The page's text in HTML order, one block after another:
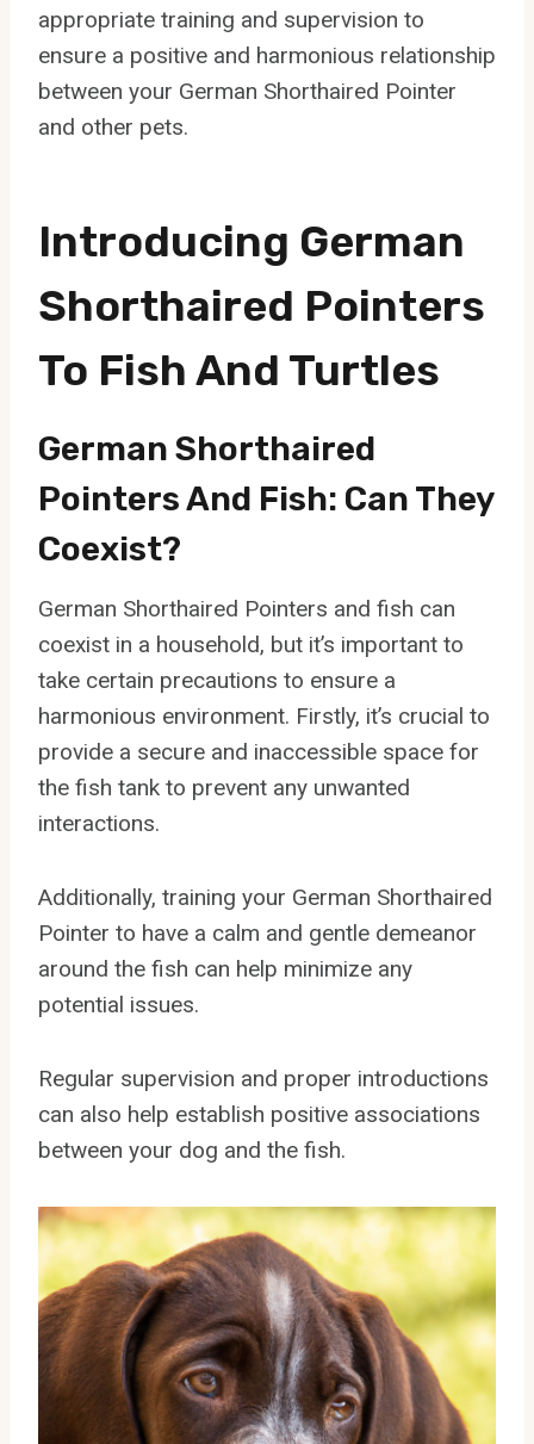
appropriate training and supervision to
ensure a positive and harmonious relationship
between your German Shorthaired Pointer
and other pets.
Introducing German
Shorthaired Pointers
To Fish And Turtles
German Shorthaired
Pointers And Fish: Can They
Coexist?
German Shorthaired Pointers and fish can
coexist in a household, but it’s important to
take certain precautions to ensure a
harmonious environment. Firstly, it’s crucial to
provide a secure and inaccessible space for
the fish tank to prevent any unwanted
interactions.
Additionally, training your German Shorthaired
Pointer to have a calm and gentle demeanor
around the fish can help minimize any
potential issues.
Regular supervision and proper introductions
can also help establish positive associations
between your dog and the fish.